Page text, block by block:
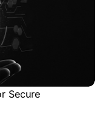
Secure